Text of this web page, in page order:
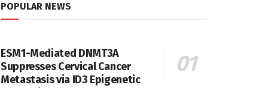
POPULAR NEWS
ESM1-Mediated DNMT3A
Suppresses Cervical Cancer
Metastasis via ID3 Epigenetic